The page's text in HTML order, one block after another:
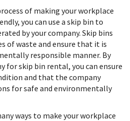
of making your workplace
you can use a skip bin to
by your company. Skip bins
of waste and ensure that it is
responsible manner. By
for skip bin rental, you can ensure
and that the company
for safe and environmentally
ways to make your workplace